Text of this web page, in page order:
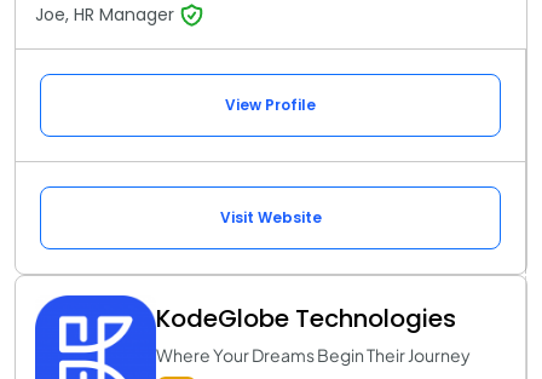
Joe, HR Manager
View Profile
Visit Website
KodeGlobe Technologies
Where Your Dreams Begin Their Journey